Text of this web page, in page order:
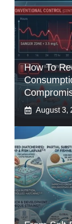
How To
August 3,